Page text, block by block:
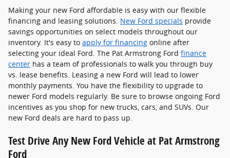
Making your new Ford affordable is easy with our flexible
financing and leasing solutions. New Ford specials provide
savings opportunities on select models throughout our
inventory. It's easy to apply for financing online after
selecting your ideal Ford. The Pat Armstrong Ford finance
center has a team of professionals to walk you through buy
vs. lease benefits. Leasing a new Ford will lead to lower
monthly payments. You have the flexibility to upgrade to
newer Ford models regularly. Be sure to browse ongoing Ford
incentives as you shop for new trucks, cars, and SUVs. Our
new Ford deals are hard to pass up.
Test Drive Any New Ford Vehicle at Pat Armstrong
Ford